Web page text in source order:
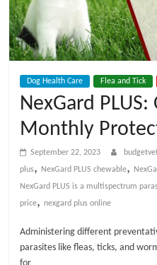
t
C
a
e
B
Dog Health Care Flea and Tick
NexGard
Monthly
September 22, 2023
plus, NexGard PLUS chewable,
NexGard PLUS is a multispectrum
price, nexgard plus online
Administering different
parasites like fleas, ticks, and